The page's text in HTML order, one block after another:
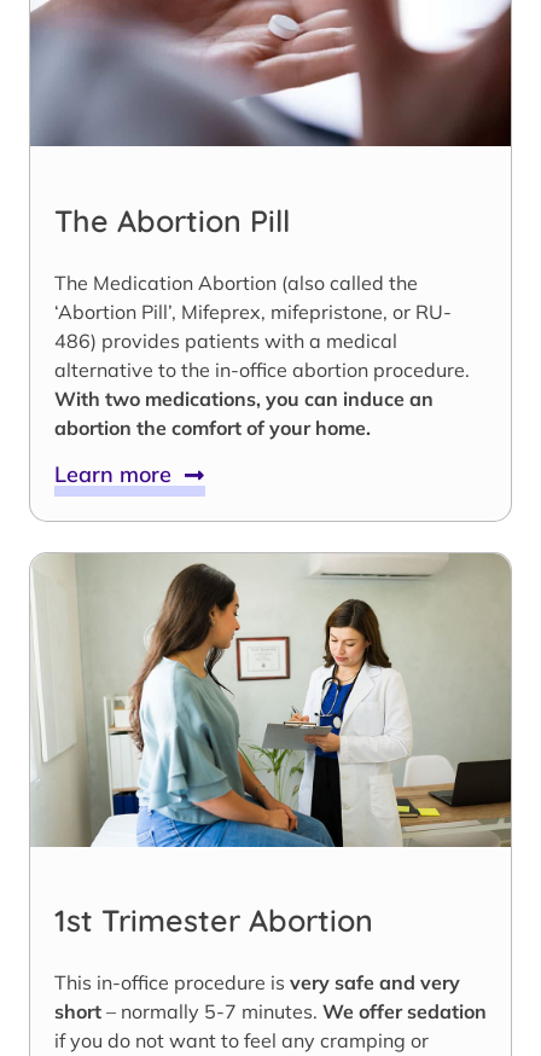
The Abortion Pill
The Medication Abortion (also called the
‘Abortion Pill’, Mifeprex, mifepristone, or RU-
486) provides patients with a medical
alternative to the in-office abortion procedure.
With two medications, you can induce an
abortion the comfort of your home.
Learn more
1st Trimester Abortion
This in-office procedure is very safe and very
short – normally 5-7 minutes. We offer sedation
if you do not want to feel any cramping or